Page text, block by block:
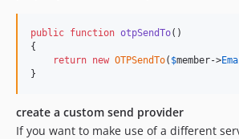
public function otpSendTo()
{
return new OTPSendTo( $member->
}
create a custom send provider
If you want to make use of a different